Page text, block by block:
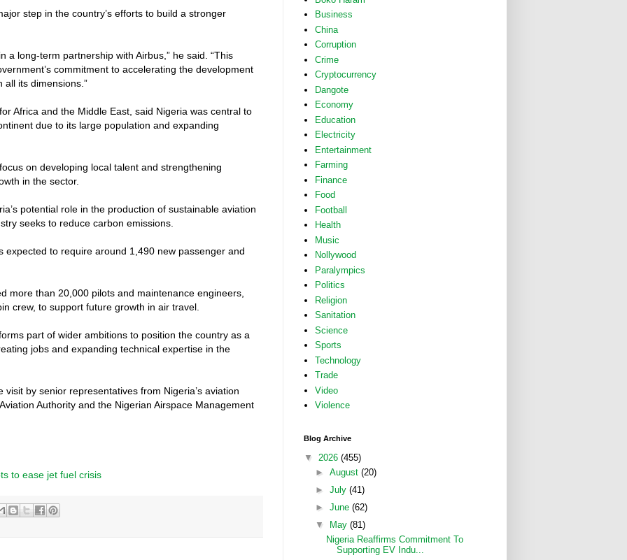
step in the country’s efforts to build a stronger
a long-term partnership with Airbus,” he said. “This
commitment to accelerating the development
all its dimensions.”
Africa and the Middle East, said Nigeria was central to
due to its large population and expanding
on developing local talent and strengthening
in the sector.
potential role in the production of sustainable aviation
seeks to reduce carbon emissions.
expected to require around 1,490 new passenger and
more than 20,000 pilots and maintenance engineers,
crew, to support future growth in air travel.
part of wider ambitions to position the country as a
jobs and expanding technical expertise in the
by senior representatives from Nigeria’s aviation
Authority and the Nigerian Airspace Management
to ease jet fuel crisis
Business
China
Corruption
Crime
Cryptocurrency
Dangote
Economy
Education
Electricity
Entertainment
Farming
Finance
Food
Football
Health
Music
Nollywood
Paralympics
Politics
Religion
Sanitation
Science
Sports
Technology
Trade
Video
Violence
Blog Archive
▼ 2026 (455)
► August (20)
► July (41)
► June (62)
▼ May (81)
Nigeria Reaffirms Commitment To
Supporting EV Indu...